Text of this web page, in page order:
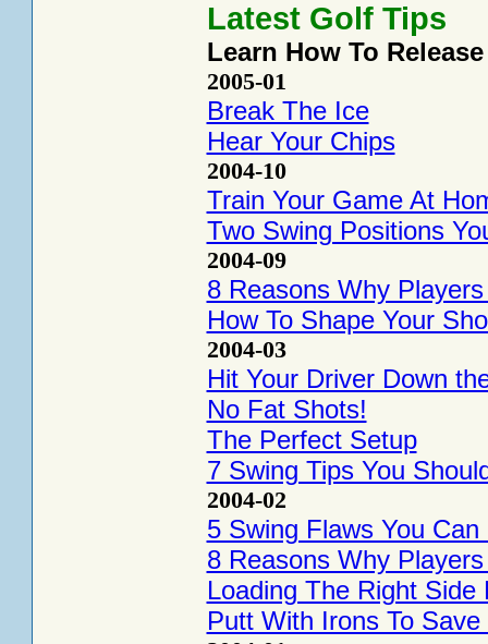
Latest Golf Tips
Learn How To
2005-01
Break The Ice
Hear Your Chips
2004-10
Train Your Game At
Two Swing Positions
2004-09
8 Reasons Why
How To Shape Your
2004-03
Hit Your Driver Down
No Fat Shots!
The Perfect Setup
7 Swing Tips You
2004-02
5 Swing Flaws You
8 Reasons Why
Loading The Right
Putt With Irons To